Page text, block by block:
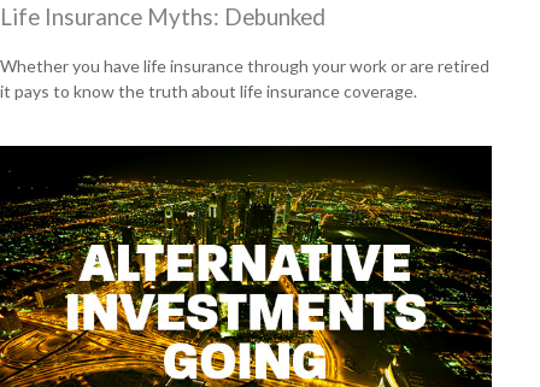
Life Insurance Myths: Debunked
Whether you have life insurance through your work or are retired
it pays to know the truth about life insurance coverage.